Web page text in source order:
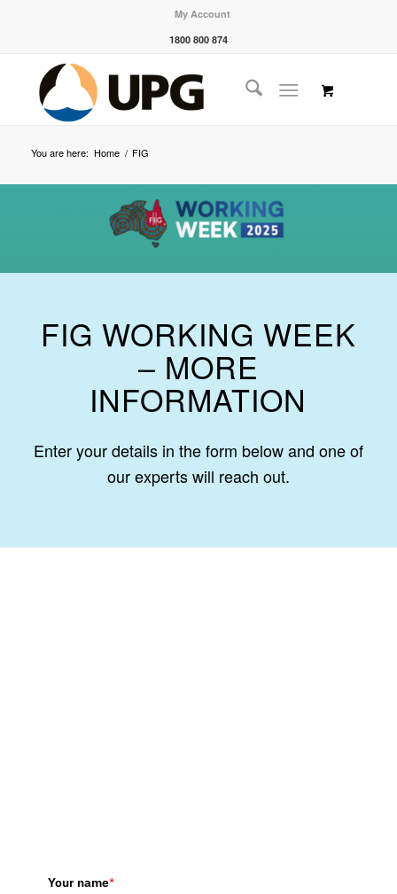
My Account
1800 800 874
You are here: Home / FIG
FIG WORKING WEEK
– MORE
INFORMATION
Enter your details in the form below and one of
our experts will reach out.
Your name*